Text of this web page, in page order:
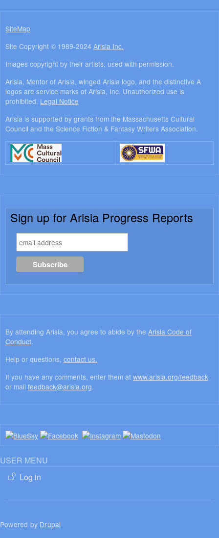
SiteMap
Site Copyright © 1989-2024 Arisia Inc.
Images copyright by their artists, used with permission.
Arisia, Mentor of Arisia, winged Arisia logo, and the distinctive A
logos are service marks of Arisia, Inc. Unauthorized use is
prohibited. Legal Notice
Arisia is supported by grants from the Massachusetts Cultural
Council and the Science Fiction & Fantasy Writers Association.
Sign up for Arisia Progress Reports
By attending Arisia, you agree to abide by the Arisia Code of
Conduct.
Help or questions, contact us.
If you have any comments, enter them at www.arisia.org/feedback
or mail feedback@arisia.org.
USER MENU
Log in
Powered by Drupal